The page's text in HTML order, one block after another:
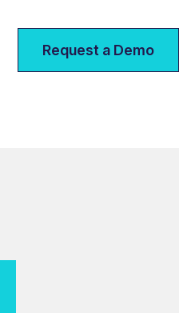
Request a Demo